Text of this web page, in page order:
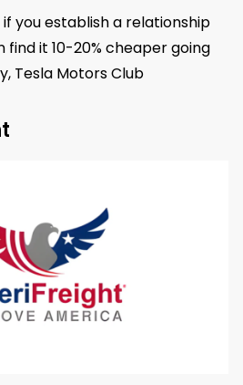
you establish a relationship
it 10-20% cheaper going
Tesla Motors Club